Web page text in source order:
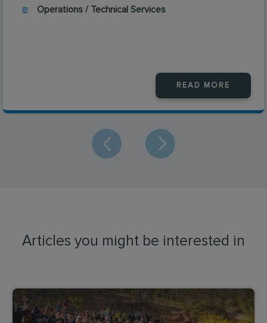
Operations / Technical Services
READ MORE
Articles you might be interested in